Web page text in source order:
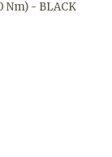
Nm) - BLACK